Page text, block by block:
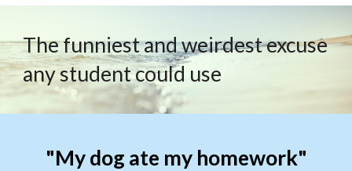
The funniest and weirdest excuse
any student could use
"My dog ate my homework"